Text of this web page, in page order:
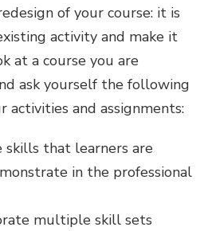
of your course: it is
activity and make it
at a course you are
ask yourself the following
activities and assignments:
skills that learners are
in the professional
multiple skill sets